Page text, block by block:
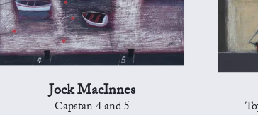
Jock MacInnes
Capstan 4 and 5